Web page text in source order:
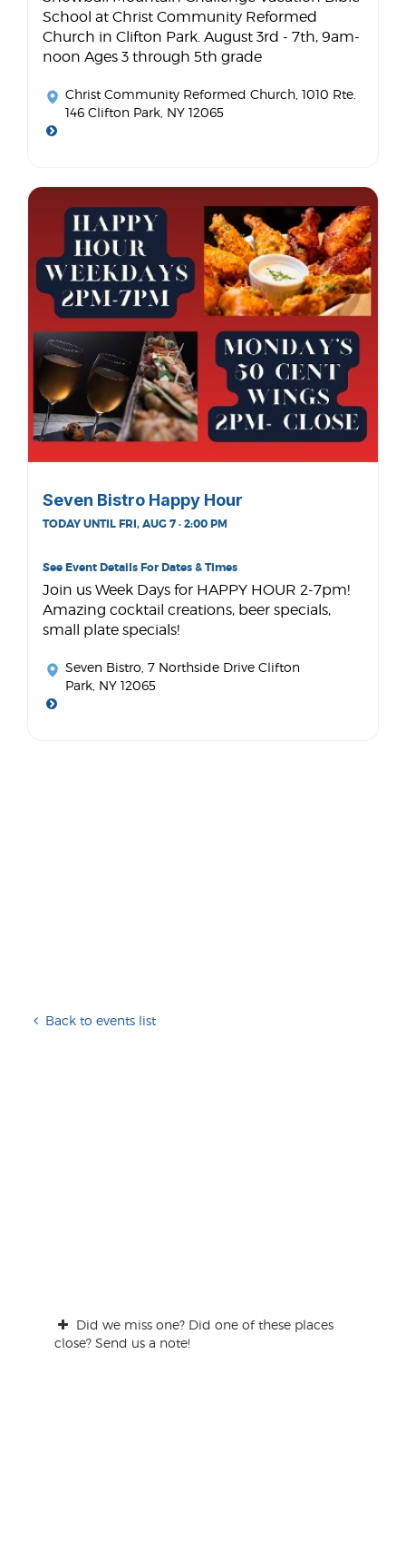
School at Christ Community Reformed
Church in Clifton Park. August 3rd - 7th, 9am-
noon Ages 3 through 5th grade
Christ Community Reformed Church , 1010 Rte.
146 Clifton Park, NY 12065
Seven Bistro Happy Hour
TODAY UNTIL FRI, AUG 7 · 2:00 PM
See Event Details For Dates & Times
Join us Week Days for HAPPY HOUR 2-7pm!
Amazing cocktail creations, beer specials,
small plate specials!
Seven Bistro , 7 Northside Drive Clifton
Park, NY 12065
Back to events list
Did we miss one? Did one of these places
close? Send us a note!